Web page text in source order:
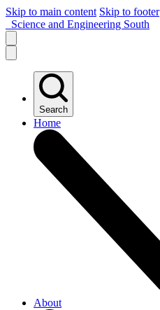
Skip to main content Skip to footer
Science and Engineering South
Search
Home
About